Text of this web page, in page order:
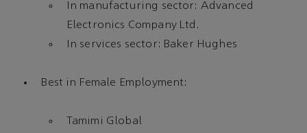
In manufacturing sector: Advanced
Electronics Company Ltd.
In services sector: Baker Hughes
Best in Female Employment:
Tamimi Global